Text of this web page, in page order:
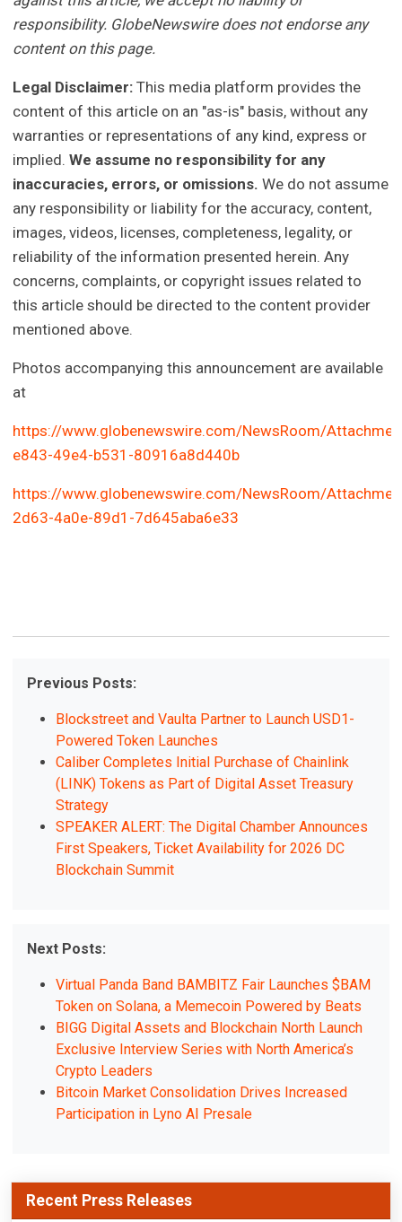
responsibility. GlobeNewswire does not endorse any
content on this page.
Legal Disclaimer: This media platform provides the
content of this article on an "as-is" basis, without any
warranties or representations of any kind, express or
implied.We assume no responsibility for any
inaccuracies, errors, or omissions. We do not assume
any responsibility or liability for the accuracy, content,
images, videos, licenses, completeness, legality, or
reliability of the information presented herein. Any
concerns, complaints, or copyright issues related to
this article should be directed to the content provider
mentioned above.
Photos accompanying this announcement are available
at
https://www.globenewswire.com/NewsRoom/
e843-49e4-b531-80916a8d440b
https://www.globenewswire.com/NewsRoom/
2d63-4a0e-89d1-7d645aba6e33
Previous Posts:
Blockstreet and Vaulta Partner to Launch USD1-
Powered Token Launches
Caliber Completes Initial Purchase of Chainlink
(LINK) Tokens as Part of Digital Asset Treasury
Strategy
SPEAKER ALERT: The Digital Chamber Announces
First Speakers, Ticket Availability for 2026 DC
Blockchain Summit
Next Posts:
Virtual Panda Band BAMBITZ Fair Launches $BAM
Token on Solana, a Memecoin Powered by Beats
BIGG Digital Assets and Blockchain North Launch
Exclusive Interview Series with North America’s
Crypto Leaders
Bitcoin Market Consolidation Drives Increased
Participation in Lyno AI Presale
Recent Press Releases